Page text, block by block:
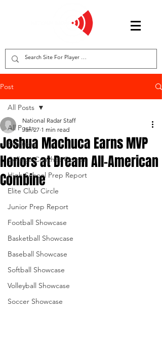
Post
All Posts
Features
College Coaches Corner
High School Prep Report
Elite Club Circle
Junior Prep Report
Football Showcase
Basketball Showcase
Baseball Showcase
Softball Showcase
Volleyball Showcase
Soccer Showcase
All Posts
Joshua Machuca Earns MVP
Honors at Dream All-American
Combine
National Radar Staff
Jan 27 1 min read